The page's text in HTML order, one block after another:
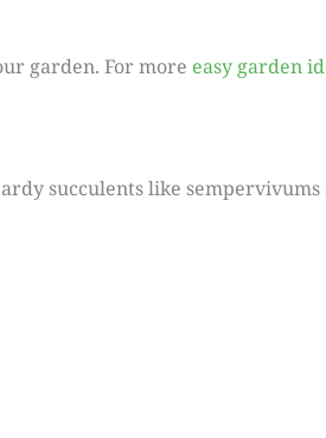
garden. For more easy garden
succulents like sempervivums